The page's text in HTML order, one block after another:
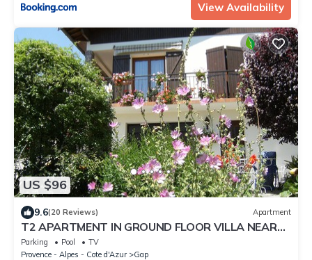
View Availability
US $96
9.6(20 Reviews) Apartment
T2 APARTMENT IN GROUND FLOOR VILLA NEAR
GAP TOWN CENTER QUIET AREA
Parking Pool
TV
Provence - Alpes - Cote d'Azur
Gap